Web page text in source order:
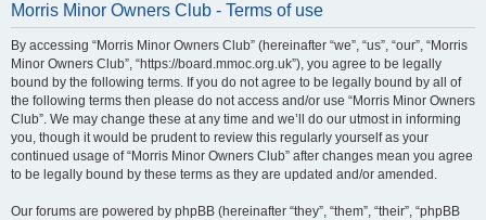
Morris Minor Owners Club - Terms of use
By accessing “Morris Minor Owners Club” (hereinafter “we”, “us”, “our”, “Morris
Minor Owners Club”, “https://board.mmoc.org.uk”), you agree to be legally
bound by the following terms. If you do not agree to be legally bound by all of
the following terms then please do not access and/or use “Morris Minor Owners
Club”. We may change these at any time and we’ll do our utmost in informing
you, though it would be prudent to review this regularly yourself as your
continued usage of “Morris Minor Owners Club” after changes mean you agree
to be legally bound by these terms as they are updated and/or amended.
Our forums are powered by phpBB (hereinafter “they”, “them”, “their”, “phpBB